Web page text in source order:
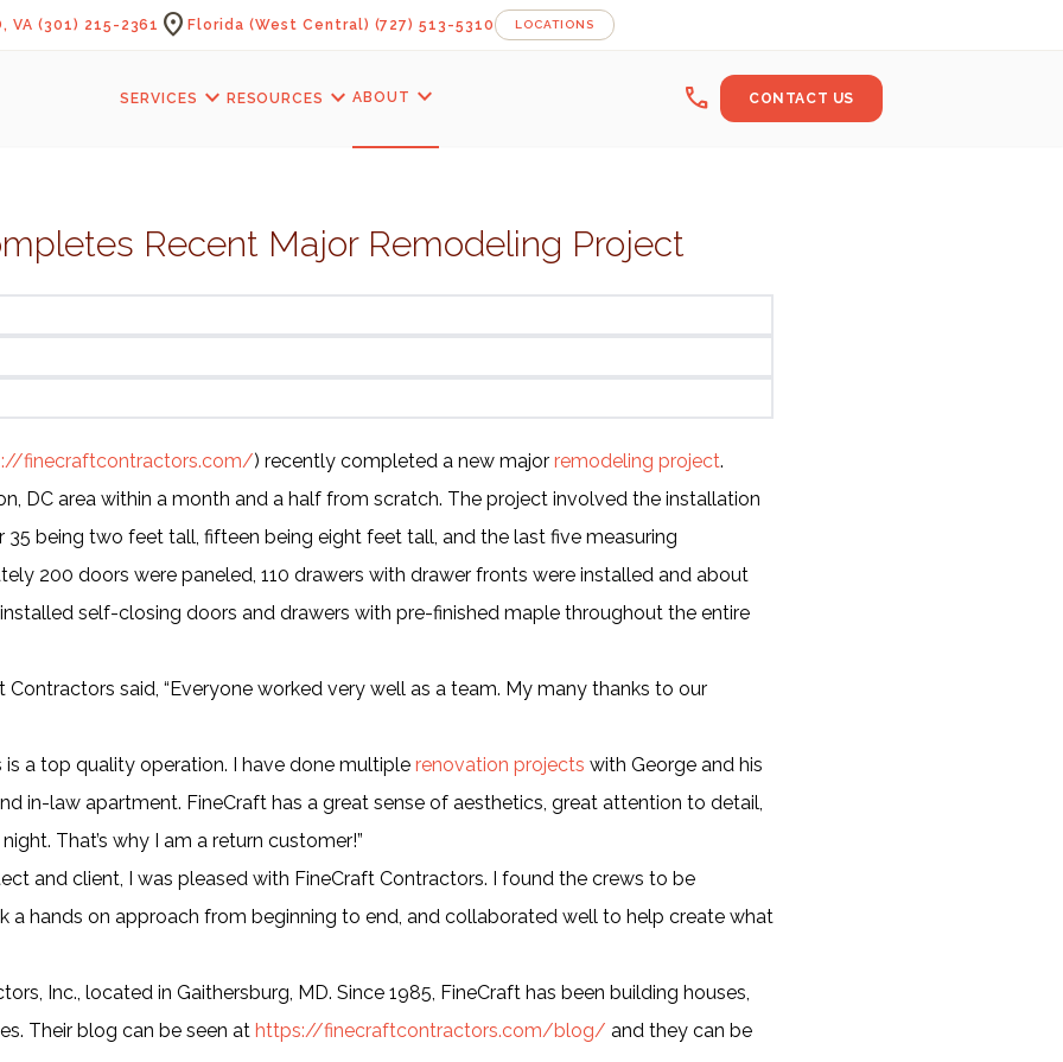
VA (301) 215-2361 location_onFlorida (West Central) (727) 513-5310 LOCATIONS
SERVICES expand_more RESOURCES expand_moreABOUT expand_more call CONTACT US
Recent Major Remodeling Project
finecraftcontractors.com/) recently completed a new major remodeling project.
DC area within a month and a half from scratch. The project involved the installation
being two feet tall, fifteen being eight feet tall, and the last five measuring
200 doors were paneled, 110 drawers with drawer fronts were installed and about
self-closing doors and drawers with pre-finished maple throughout the entire
said, “Everyone worked very well as a team. My many thanks to our
is a top quality operation. I have done multiple renovation projects with George and his
in-law apartment. FineCraft has a great sense of aesthetics, great attention to detail,
That’s why I am a return customer!”
and client, I was pleased with FineCraft Contractors. I found the crews to be
a hands on approach from beginning to end, and collaborated well to help create what
Inc., located in Gaithersburg, MD. Since 1985, FineCraft has been building houses,
Their blog can be seen at https://finecraftcontractors.com/blog/ and they can be